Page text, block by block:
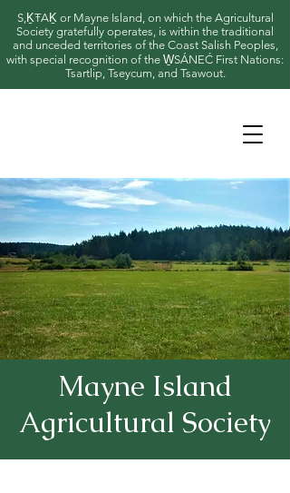
S,ḴŦAḴ or Mayne Island, on which the Agricultural
Society gratefully operates, is within the traditional
and unceded territories of the Coast Salish Peoples,
with special recognition of the W̱SÁNEĆ First Nations:
Tsartlip, Tseycum, and Tsawout.
Mayne Island
Agricultural Society